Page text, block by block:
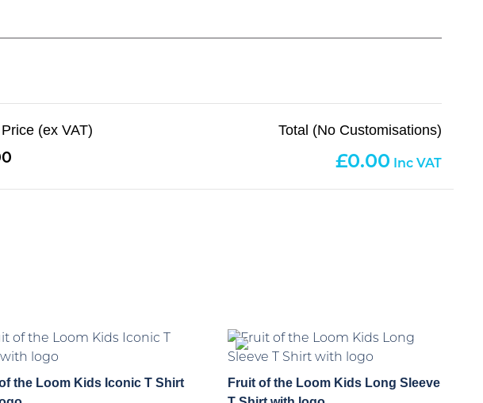
(ex VAT) Total (No Customisations)
0.00
the Loom Kids Iconic T Shirt
Fruit of the Loom Kids Long Sleeve